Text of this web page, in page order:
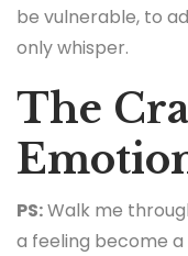
be vulnerable, to
only whisper.
The
PS:Walk me
a feeling become